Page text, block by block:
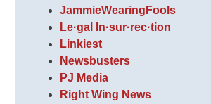
JammieWearingFools
Le·gal In·sur·rec·tion
Linkiest
Newsbusters
PJ Media
Right Wing News